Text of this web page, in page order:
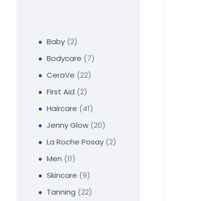
Baby 2
Bodycare
7
CeraVe 22
First Aid 2
Haircare
41
Jenny Glow 20
La Roche Posay 2
Men 11
Skincare 9
Tanning 22